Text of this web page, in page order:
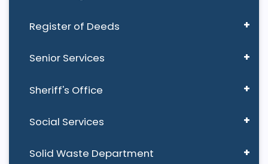
Register of Deeds
Senior Services
Sheriff's Office
Social Services
Solid Waste Department